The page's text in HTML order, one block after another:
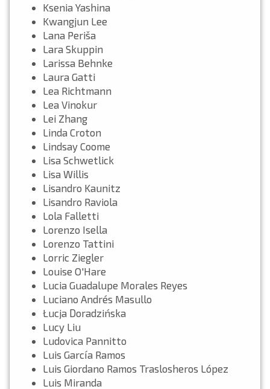
Ksenia Yashina
Kwangjun Lee
Lana Periša
Lara Skuppin
Larissa Behnke
Laura Gatti
Lea Richtmann
Lea Vinokur
Lei Zhang
Linda Croton
Lindsay Coome
Lisa Schwetlick
Lisa Willis
Lisandro Kaunitz
Lisandro Raviola
Lola Falletti
Lorenzo Isella
Lorenzo Tattini
Lorric Ziegler
Louise O'Hare
Lucia Guadalupe Morales Reyes
Luciano Andrés Masullo
Łucja Doradzińska
Lucy Liu
Ludovica Pannitto
Luis García Ramos
Luis Giordano Ramos Traslosheros López
Luis Miranda